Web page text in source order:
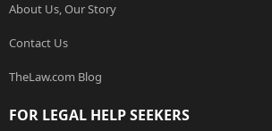
About Us, Our Story
Contact Us
TheLaw.com Blog
FOR LEGAL HELP SEEKERS